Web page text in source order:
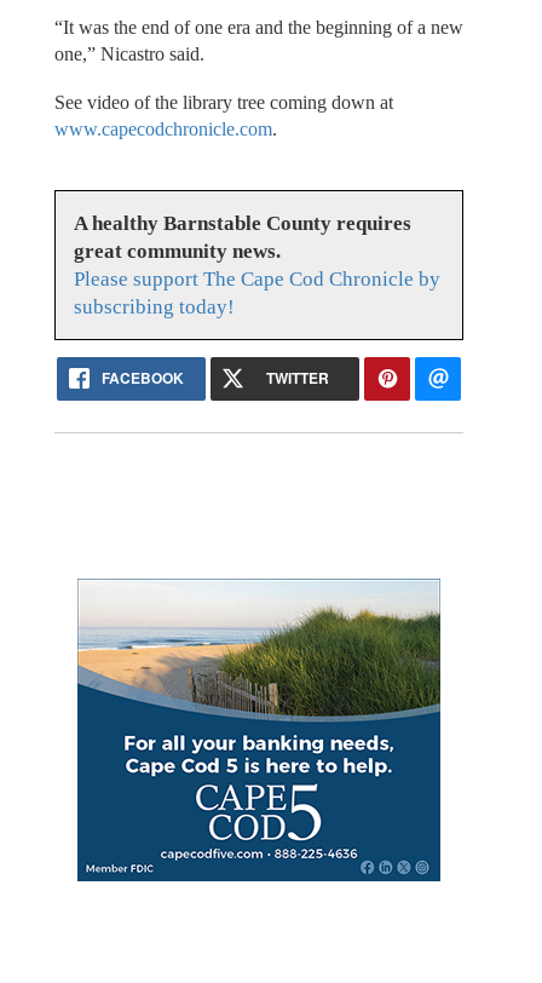
“It was the end of one era and the beginning of a new
one,” Nicastro said.
See video of the library tree coming down at
www.capecodchronicle.com.
A healthy Barnstable County requires
great community news.
Please support The Cape Cod Chronicle by
subscribing today!
FACEBOOK TWITTER